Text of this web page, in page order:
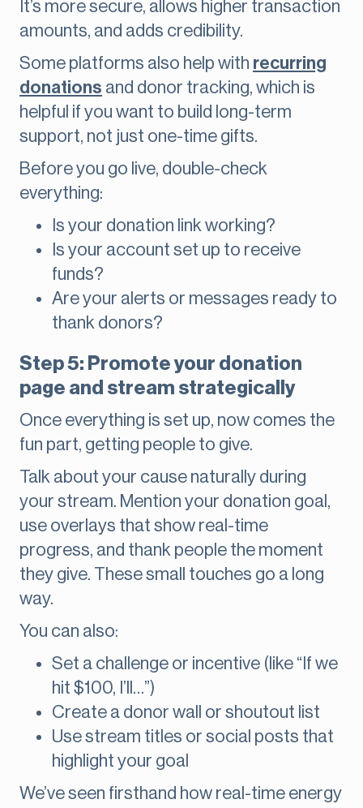
It’s more secure, allows higher transaction
amounts, and adds credibility.
Some platforms also help with recurring
donations and donor tracking, which is
helpful if you want to build long-term
support, not just one-time gifts.
Before you go live, double-check
everything:
Is your donation link working?
Is your account set up to receive
funds?
Are your alerts or messages ready to
thank donors?
Step 5: Promote your donation
page and stream strategically
Once everything is set up, now comes the
fun part, getting people to give.
Talk about your cause naturally during
your stream. Mention your donation goal,
use overlays that show real-time
progress, and thank people the moment
they give. These small touches go a long
way.
You can also:
Set a challenge or incentive (like “If we
hit $100, I’ll…”)
Create a donor wall or shoutout list
Use stream titles or social posts that
highlight your goal
We’ve seen firsthand how real-time energy